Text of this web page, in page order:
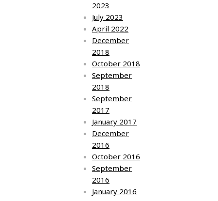
2023
July 2023
April 2022
December
2018
October 2018
September
2018
September
2017
January 2017
December
2016
October 2016
September
2016
January 2016